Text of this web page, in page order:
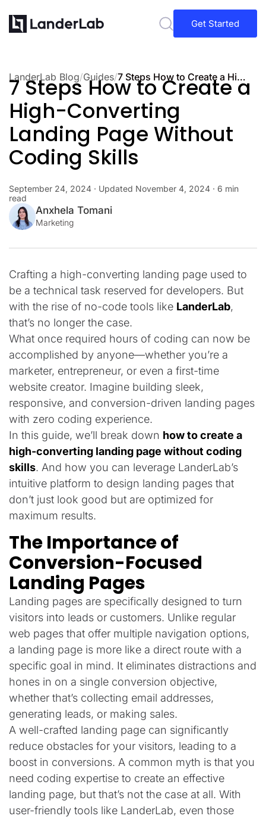
Get Started
LanderLab Blog/Guides/ 7 Steps How to Create a High-Converting Landing Page Without Coding Skills
7 Steps How to Create a
High-Converting
Landing Page Without
Coding Skills
September 24, 2024 · Updated November 4, 2024 · 6 min
read
Anxhela Tomani
Marketing
Crafting a high-converting landing page used to
be a technical task reserved for developers. But
with the rise of no-code tools like LanderLab,
that’s no longer the case.
What once required hours of coding can now be
accomplished by anyone—whether you’re a
marketer, entrepreneur, or even a first-time
website creator. Imagine building sleek,
responsive, and conversion-driven landing pages
with zero coding experience.
In this guide, we’ll break down how to create a
high-converting landing page without coding
skills. And how you can leverage LanderLab’s
intuitive platform to design landing pages that
don’t just look good but are optimized for
maximum results.
The Importance of
Conversion-Focused
Landing Pages
Landing pages are specifically designed to turn
visitors into leads or customers. Unlike regular
web pages that offer multiple navigation options,
a landing page is more like a direct route with a
specific goal in mind. It eliminates distractions and
hones in on a single conversion objective,
whether that’s collecting email addresses,
generating leads, or making sales.
A well-crafted landing page can significantly
reduce obstacles for your visitors, leading to a
boost in conversions. A common myth is that you
need coding expertise to create an effective
landing page, but that’s not the case at all. With
user-friendly tools like LanderLab, even those